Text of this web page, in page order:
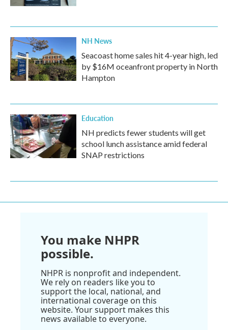
NH News
Seacoast home sales hit 4-year high, led
by $16M oceanfront property in North
Hampton
Education
NH predicts fewer students will get
school lunch assistance amid federal
SNAP restrictions
You make NHPR
possible.
NHPR is nonprofit and independent.
We rely on readers like you to
support the local, national, and
international coverage on this
website. Your support makes this
news available to everyone.